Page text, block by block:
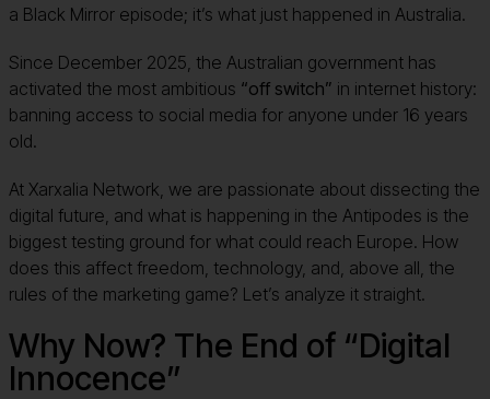
a Black Mirror episode; it’s what just happened in Australia.
Since December 2025, the Australian government has
activated the most ambitious “off switch” in internet history:
banning access to social media for anyone under 16 years
old.
At Xarxalia Network, we are passionate about dissecting the
digital future, and what is happening in the Antipodes is the
biggest testing ground for what could reach Europe. How
does this affect freedom, technology, and, above all, the
rules of the marketing game? Let’s analyze it straight.
Why Now? The End of “Digital
Innocence”